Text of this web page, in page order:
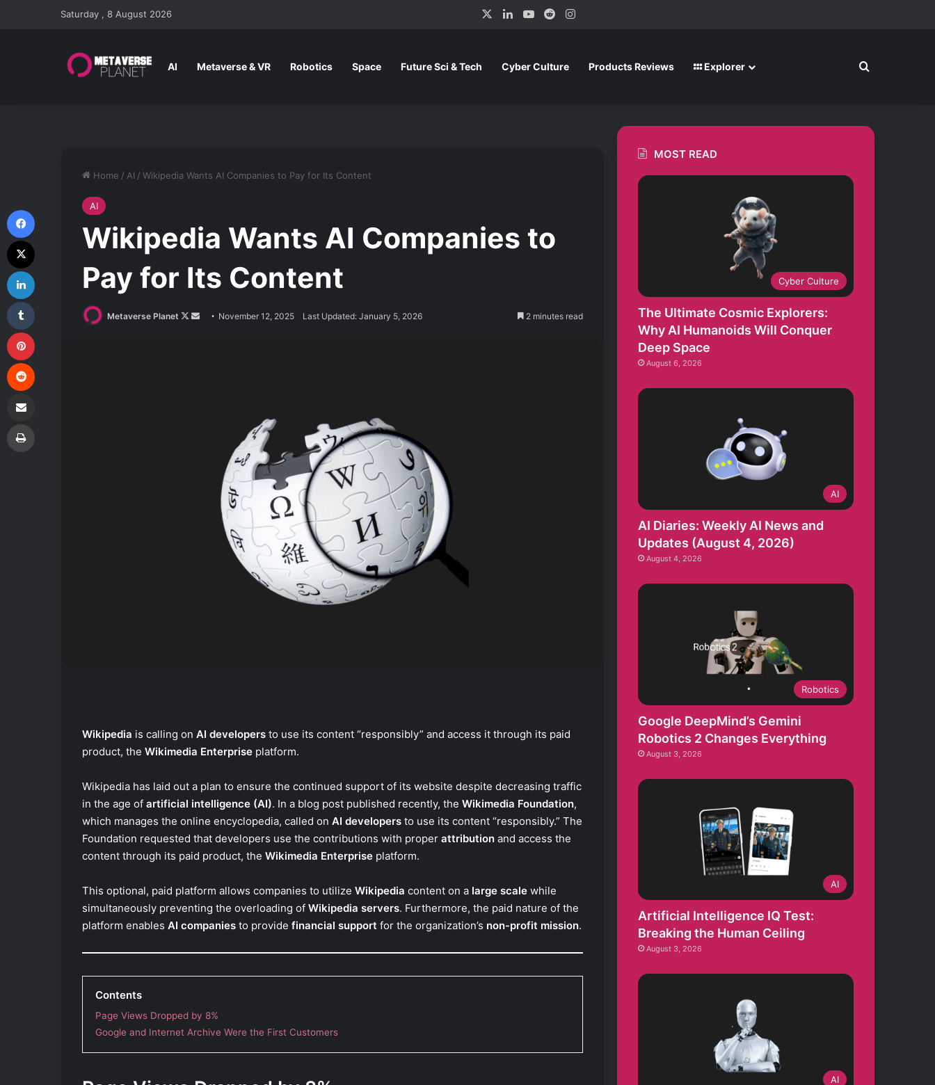
Saturday , 8 August 2026 LinkedInYouTube
RedditInstagram
AI Metaverse & VR Robotics Space Future Sci & Tech Cyber Culture Products Reviews Explorer Search for
Home / AI / Wikipedia Wants AI Companies to Pay for Its Content
AI
Wikipedia Wants AI Companies to
Pay for Its Content
Metaverse Planet
Follow
Send November 12, 2025 Last Updated: January 5, 2026 2 minutes read
Wikipedia is calling on AI developers to use its content “responsibly” and access it through its paid
product, the Wikimedia Enterprise platform.
Wikipedia has laid out a plan to ensure the continued support of its website despite decreasing traffic
in the age of artificial intelligence (AI). In a blog post published recently, the Wikimedia Foundation,
which manages the online encyclopedia, called on AI developers to use its content “responsibly.” The
Foundation requested that developers use the contributions with proper attribution and access the
content through its paid product, the Wikimedia Enterprise platform.
This optional, paid platform allows companies to utilize Wikipedia content on a large scale while
simultaneously preventing the overloading of Wikipedia servers. Furthermore, the paid nature of the
platform enables AI companies to provide financial support for the organization’s non-profit mission.
Contents
Page Views Dropped by 8%
Google and Internet Archive Were the First Customers
MOST READ
Cyber Culture
The Ultimate Cosmic Explorers:
Why AI Humanoids Will Conquer
Deep Space
August 6, 2026
AI
AI Diaries: Weekly AI News and
Updates (August 4, 2026)
August 4, 2026
Robotics
Google DeepMind’s Gemini
Robotics 2 Changes Everything
August 3, 2026
AI
Artificial Intelligence IQ Test:
Breaking the Human Ceiling
August 3, 2026
AI